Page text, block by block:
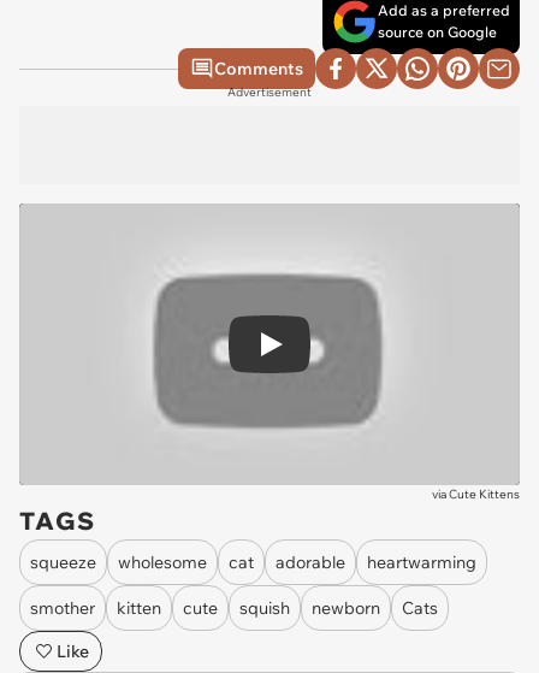
Add as a preferred
source on Google
Comments
Advertisement
Play
viaCute Kittens
TAGS
squeeze wholesome cat adorable heartwarming
smother kitten cute squish newborn
Cats
Like